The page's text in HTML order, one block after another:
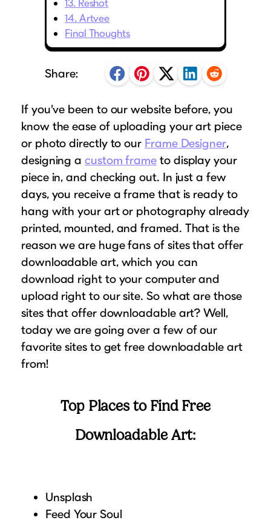
Puzzle Frames
Poster Frames
Art Frames
Family Photo Frames
Gallery Wall Frames
Diploma Frames
Wedding Frames
Craft Projects
Gifts
...and More!
Explore All Frame Colors & Styles
Suggested Frame Designs
Accessories
Prints
Custom picture framing that just fits.
Learn More
Sign up for tips & tricks, trend alerts, future
discounts, and more!
Sign Up Now
Looking to make a larger order? Our team
can assist with getting a customized quote
Request A Bulk Frame Quote
View Here
Connect
Join the Email List
Share Your Frames
Follow The Framing Fun:
13. Reshot
14. Artvee
Final Thoughts
Share:
If you’ve been to our website before, you
know the ease of uploading your art piece
or photo directly to our Frame Designer,
designing acustom frame to display your
piece in, and checking out. In just a few
days, you receive a frame that is ready to
hang with your art or photography already
printed, mounted, and framed. That is the
reason we are huge fans of sites that offer
downloadable art, which you can
download right to your computer and
upload right to our site. So what are those
sites that offer downloadable art? Well,
today we are going over a few of our
favorite sites to get free downloadable art
from!
Top Places to Find Free
Downloadable Art:
Unsplash
Feed Your Soul